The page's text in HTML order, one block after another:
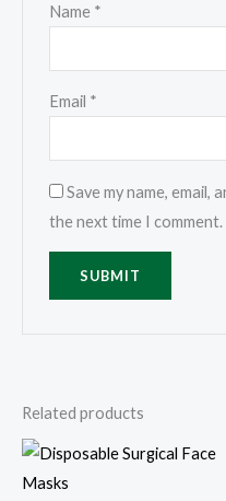
Name *
Email *
Save my name,
the next time I comment.
Related products